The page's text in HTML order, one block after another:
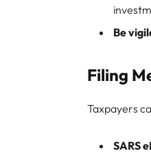
Be
Filing
Taxpayers
SARS